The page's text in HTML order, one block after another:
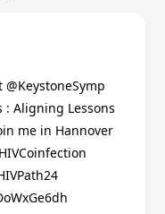
: Aligning Lessons
me in Hannover